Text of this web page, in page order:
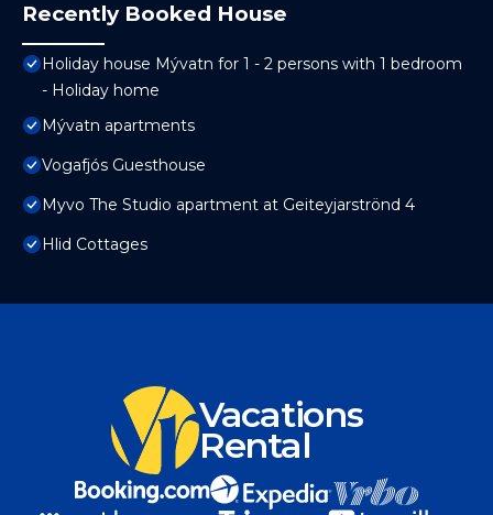
Recently Booked House
Holiday house Mývatn for 1 - 2 persons with 1 bedroom
- Holiday home
Mývatn apartments
Vogafjós Guesthouse
Myvo The Studio apartment at Geiteyjarströnd 4
Hlid Cottages
Vacations
Rental